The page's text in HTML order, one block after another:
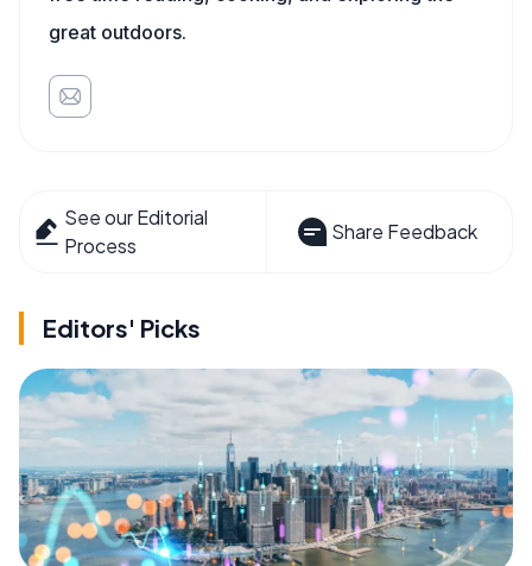
great outdoors.
See our Editorial
Process
Share Feedback
Editors' Picks